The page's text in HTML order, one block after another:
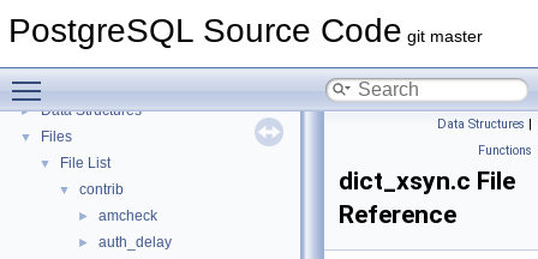
PostgreSQL Source Code git master
PostgreSQL Database Management System
►
► Data Structures
▼ Files
▼ File List
▼ contrib
► amcheck
► auth_delay
Data Structures |
Functions
dict_xsyn.c File
Reference